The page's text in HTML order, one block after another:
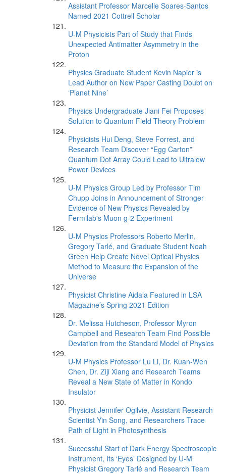
Assistant Professor Marcelle Soares-Santos
Named 2021 Cottrell Scholar
U-M Physicists Part of Study that Finds
Unexpected Antimatter Asymmetry in the
Proton
Physics Graduate Student Kevin Napier is
Lead Author on New Paper Casting Doubt on
‘Planet Nine’
Physics Undergraduate Jiani Fei Proposes
Solution to Quantum Field Theory Problem
Physicists Hui Deng, Steve Forrest, and
Research Team Discover “Egg Carton”
Quantum Dot Array Could Lead to Ultralow
Power Devices
U-M Physics Group Led by Professor Tim
Chupp Joins in Announcement of Stronger
Evidence of New Physics Revealed by
Fermilab's Muon g-2 Experiment
U-M Physics Professors Roberto Merlin,
Gregory Tarlé, and Graduate Student Noah
Green Help Create Novel Optical Physics
Method to Measure the Expansion of the
Universe
Physicist Christine Aidala Featured in LSA
Magazine’s Spring 2021 Edition
Dr. Melissa Hutcheson, Professor Myron
Campbell and Research Team Find Possible
Deviation from the Standard Model of Physics
U-M Physics Professor Lu Li, Dr. Kuan-Wen
Chen, Dr. Ziji Xiang and Research Teams
Reveal a New State of Matter in Kondo
Insulator
Physicist Jennifer Ogilvie, Assistant Research
Scientist Yin Song, and Researchers Trace
Path of Light in Photosynthesis
Successful Start of Dark Energy Spectroscopic
Instrument, Its ‘Eyes’ Designed by U-M
Physicist Gregory Tarlé and Research Team